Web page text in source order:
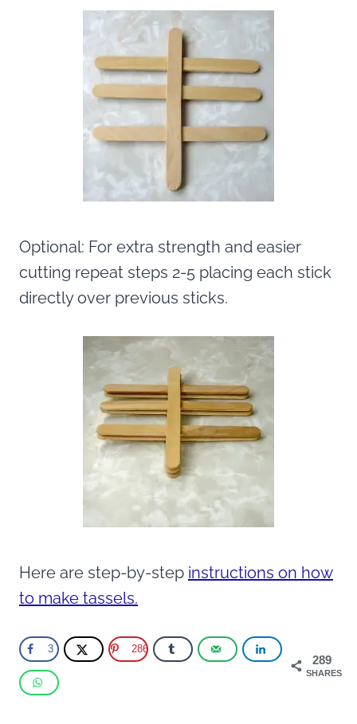
Optional: For extra strength and easier
cutting repeat steps 2-5 placing each stick
directly over previous sticks.
Here are step-by-step instructions on how
to make tassels.
289
SHARES
3 286